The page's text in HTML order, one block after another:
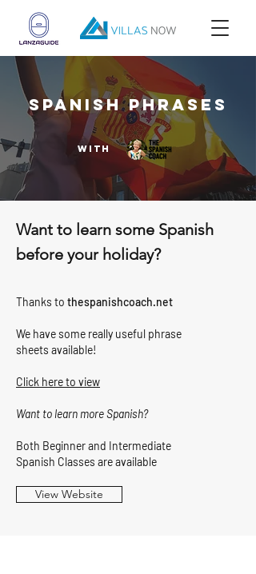
SPANISH PHRASES
with
Want to learn some Spanish
before your holiday?
Thanks to thespanishcoach.net
We have some really useful phrase
sheets available!
Click here to view
Want to learn more Spanish?
Both Beginner and Intermediate
Spanish Classes are available
View Website